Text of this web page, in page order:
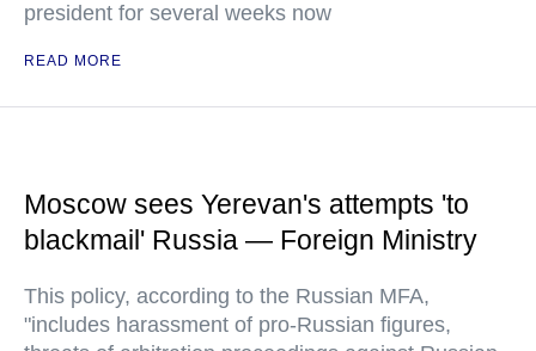
president for several weeks now
READ MORE
Moscow sees Yerevan's attempts 'to
blackmail' Russia — Foreign Ministry
This policy, according to the Russian MFA,
"includes harassment of pro-Russian figures,